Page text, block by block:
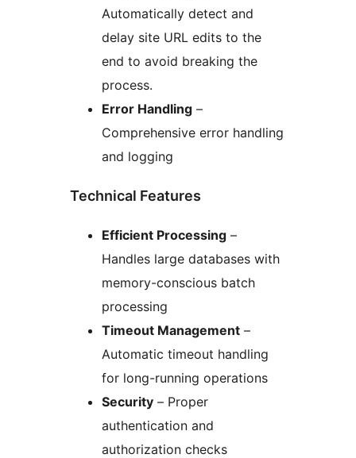
Automatically detect and
delay site URL edits to the
end to avoid breaking the
process.
Error Handling –
Comprehensive error handling
and logging
Technical Features
Efficient Processing –
Handles large databases with
memory-conscious batch
processing
Timeout Management –
Automatic timeout handling
for long-running operations
Security – Proper
authentication and
authorization checks